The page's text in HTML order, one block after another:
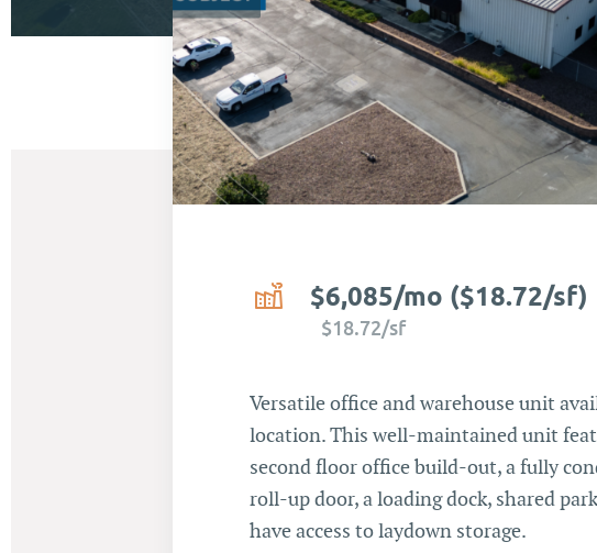
$6,085/mo ($18.72/sf)
$18.72/sf
Versatile office and warehouse unit
location. This well-maintained unit
second floor office build-out, a fully
roll-up door, a loading dock, shared
have access to laydown storage.